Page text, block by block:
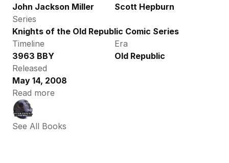
John Jackson Miller
Scott Hepburn
Series
Knights of the Old Republic Comic Series
Timeline
3963 BBY
Era
Old Republic
Released
May 14, 2008
Read more
See All Books